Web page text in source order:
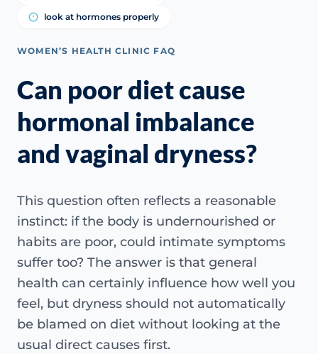
look at hormones properly
WOMEN’S HEALTH CLINIC FAQ
Can poor diet cause
hormonal imbalance
and vaginal dryness?
This question often reflects a reasonable
instinct: if the body is undernourished or
habits are poor, could intimate symptoms
suffer too? The answer is that general
health can certainly influence how well you
feel, but dryness should not automatically
be blamed on diet without looking at the
usual direct causes first.